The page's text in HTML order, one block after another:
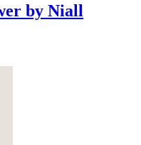
by Niall